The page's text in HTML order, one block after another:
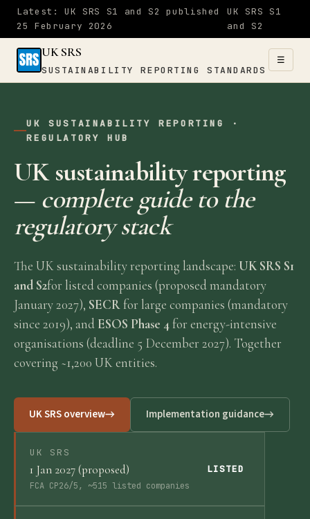
Latest: UK SRS S1 and S2 published
25 February 2026
UK SRS S1
and S2
UK SRS
SUSTAINABILITY REPORTING STANDARDS
☰
SUSTAINABILITY
REPORTING
Home
&
S2
Requirements
Thresholds
ESOS
UK SUSTAINABILITY REPORTING ·
REGULATORY HUB
UK sustainability reporting
— complete guide to the
regulatory stack
The UK sustainability reporting landscape: UK SRS S1
and S2for listed companies (proposed mandatory
January 2027), SECRfor large companies (mandatory
since 2019), and ESOS Phase 4for energy-intensive
organisations (deadline 5 December 2027). Together
covering ~1,200 UK entities.
UK SRS overview Implementation guidance
UK SRS
1 Jan 2027 (proposed)
FCA CP26/5, ~515 listed companies
LISTED